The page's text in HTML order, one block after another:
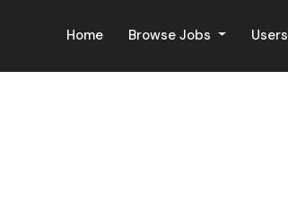
Home Browse Jobs Users